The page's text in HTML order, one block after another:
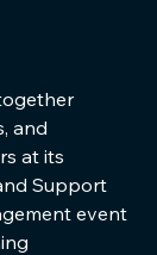
and
at its
Support
event